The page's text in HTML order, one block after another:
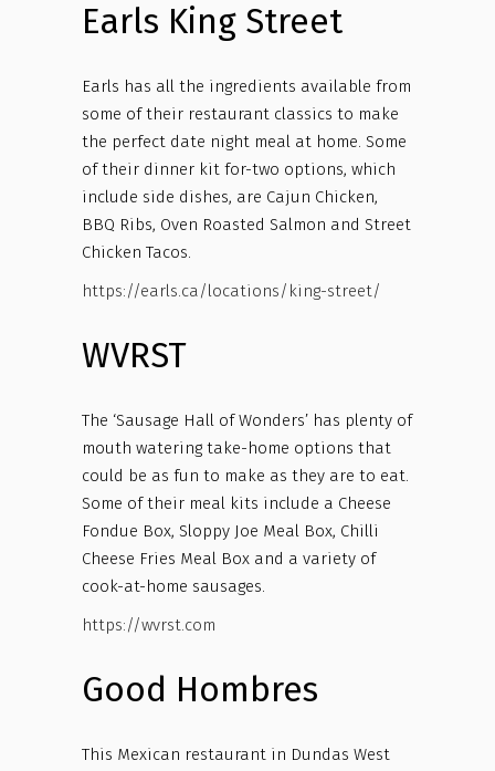
Earls King Street
Earls has all the ingredients available from
some of their restaurant classics to make
the perfect date night meal at home. Some
of their dinner kit for-two options, which
include side dishes, are Cajun Chicken,
BBQ Ribs, Oven Roasted Salmon and Street
Chicken Tacos.
https://earls.ca/locations/king-street/
WVRST
The ‘Sausage Hall of Wonders’ has plenty of
mouth watering take-home options that
could be as fun to make as they are to eat.
Some of their meal kits include a Cheese
Fondue Box, Sloppy Joe Meal Box, Chilli
Cheese Fries Meal Box and a variety of
cook-at-home sausages.
https://wvrst.com
Good Hombres
This Mexican restaurant in Dundas West